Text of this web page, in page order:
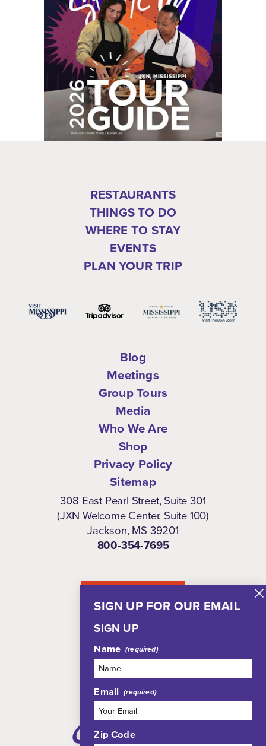
SIGN UP FOR OUR EMAIL
SIGN UP
Name
Email
Zip Code
RESTAURANTS
THINGS TO DO
WHERE TO STAY
EVENTS
PLAN YOUR TRIP
Blog
Meetings
Group Tours
Media
Who We Are
Shop
Privacy Policy
Sitemap
308 East Pearl Street, Suite 301
(JXN Welcome Center, Suite 100)
Jackson, MS 39201
800-354-7695